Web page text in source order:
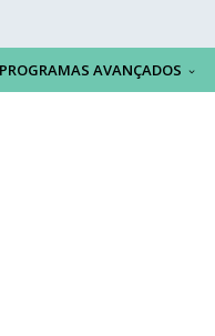
PROGRAMAS AVANÇADOS